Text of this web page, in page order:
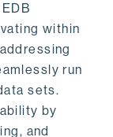
within
run
sets.
by
and